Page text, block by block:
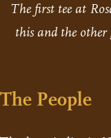
The first tee at
this and the
The People